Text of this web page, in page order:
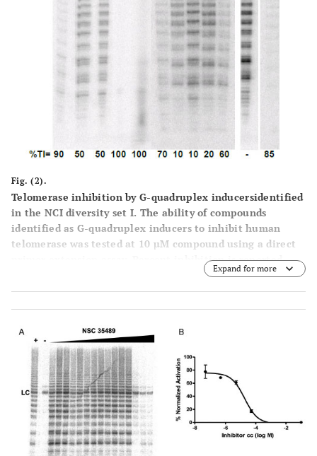
Fig. (2).
Telomerase inhibition by G-quadruplex inducersidentified
in the NCI diversity set I. The ability of compounds
identified as G-quadruplex inducers to inhibit human
telomerase was tested at 10 µM compound using a direct
primer extension assay. Percent inhibition is reported
below each lane. Above each lane is the compound tested
in the experiment. The lane marked + control is a positive
control for telomerase activity in the absence of inhibitor;
inhibition in the presence of a telomerase inhibitorhTR-
AS (200nM) that acts as a template agonist. LC (loading
and recovery control) is a 115 nucleotide, 5´-
labeled DNA oligonucleotide. %TI, Percent inhibition of
telomerase activity compared to the positive control.
Expand for more